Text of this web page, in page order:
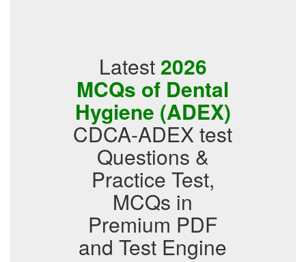
Latest 2026
MCQs of Dental
Hygiene (ADEX)
CDCA-ADEX test
Questions &
Practice Test,
MCQs in
Premium PDF
and Test Engine